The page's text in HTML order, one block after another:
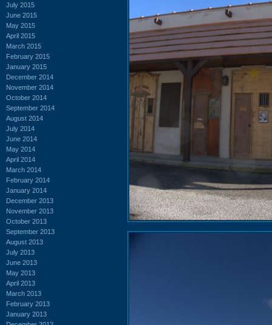
July 2015
June 2015
May 2015
April 2015
March 2015
February 2015
January 2015
December 2014
November 2014
October 2014
September 2014
August 2014
July 2014
June 2014
May 2014
April 2014
March 2014
February 2014
January 2014
December 2013
November 2013
October 2013
September 2013
August 2013
July 2013
June 2013
May 2013
April 2013
March 2013
February 2013
January 2013